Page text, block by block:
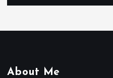
About Me